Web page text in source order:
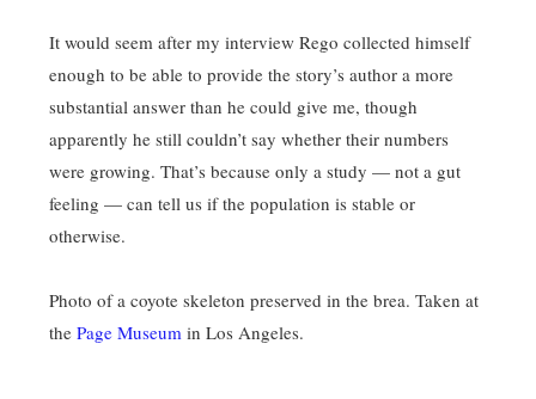
It would seem after my interview Rego collected himself
enough to be able to provide the story’s author a more
substantial answer than he could give me, though
apparently he still couldn’t say whether their numbers
were growing. That’s because only a study — not a gut
feeling — can tell us if the population is stable or
otherwise.
Photo of a coyote skeleton preserved in the brea. Taken at
the Page Museum in Los Angeles.